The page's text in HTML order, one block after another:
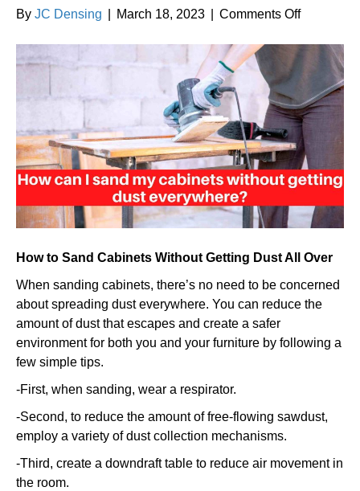
By JC Densing March 18, 2023 Comments Offon
sand
my
cabinets
without
getting
dust
How to Sand Cabinets Without Getting Dust All Over
When sanding cabinets, there’s no need to be concerned
about spreading dust everywhere. You can reduce the
amount of dust that escapes and create a safer
environment for both you and your furniture by following a
few simple tips.
-First, when sanding, wear a respirator.
-Second, to reduce the amount of free-flowing sawdust,
employ a variety of dust collection mechanisms.
-Third, create a downdraft table to reduce air movement in
the room.